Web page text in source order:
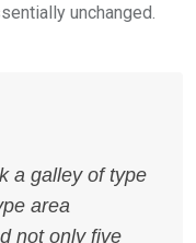
unchanged.
a galley of type
area
not only five